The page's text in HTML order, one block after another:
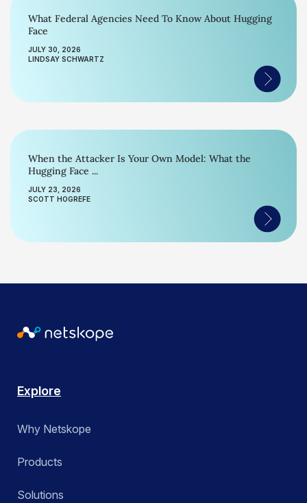
What Federal Agencies Need To Know About Hugging
Face
JULY 30, 2026
LINDSAY SCHWARTZ
When the Attacker Is Your Own Model: What the
Hugging Face ...
JULY 23, 2026
SCOTT HOGREFE
Explore
Why Netskope
Products
Solutions